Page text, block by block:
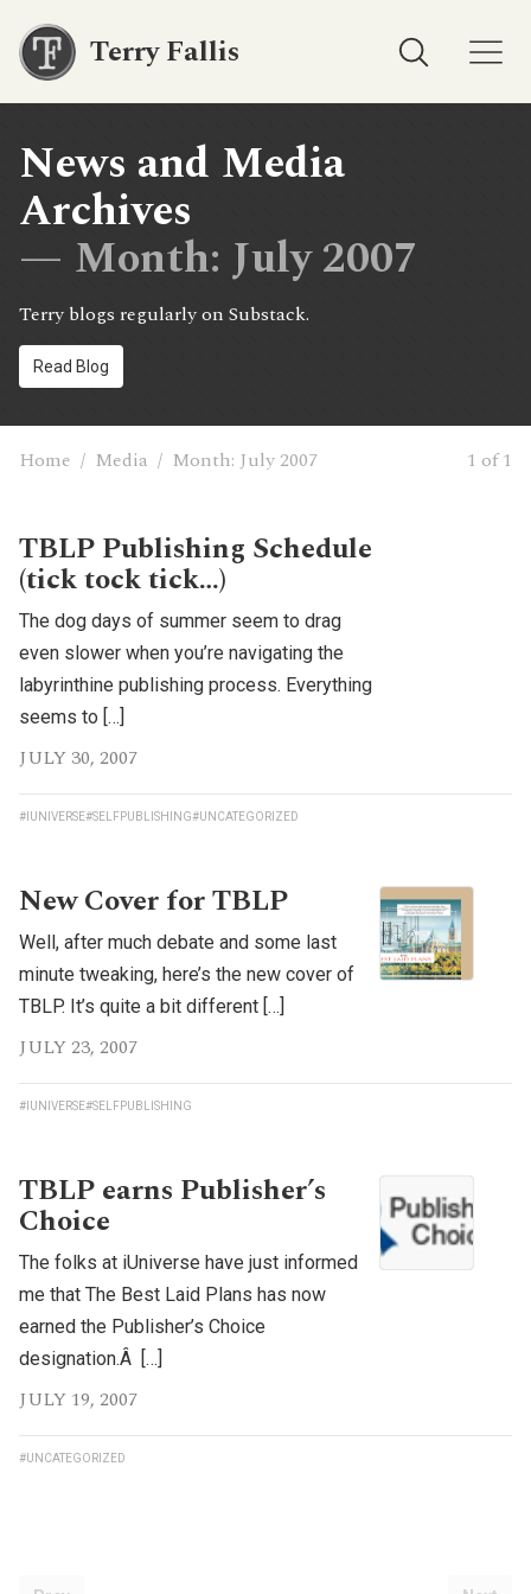
Terry Fallis
News and Media
Archives
— Month: July 2007
Terry blogs regularly on Substack.
Read Blog
Home / Media / Month: July 2007 1 of 1
TBLP Publishing Schedule
(tick tock tick…)
The dog days of summer seem to drag
even slower when you’re navigating the
labyrinthine publishing process. Everything
seems to […]
JULY 30, 2007
#IUNIVERSE#SELFPUBLISHING#UNCATEGORIZED
New Cover for TBLP
Well, after much debate and some last
minute tweaking, here’s the new cover of
TBLP. It’s quite a bit different […]
JULY 23, 2007
#IUNIVERSE#SELFPUBLISHING
TBLP earns Publisher’s
Choice
The folks at iUniverse have just informed
me that The Best Laid Plans has now
earned the Publisher’s Choice
designation.Â […]
JULY 19, 2007
#UNCATEGORIZED